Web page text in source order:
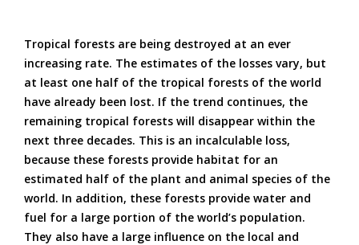
Tropical forests are being destroyed at an ever
increasing rate. The estimates of the losses vary, but
at least one half of the tropical forests of the world
have already been lost. If the trend continues, the
remaining tropical forests will disappear within the
next three decades. This is an incalculable loss,
because these forests provide habitat for an
estimated half of the plant and animal species of the
world. In addition, these forests provide water and
fuel for a large portion of the world’s population.
They also have a large influence on the local and